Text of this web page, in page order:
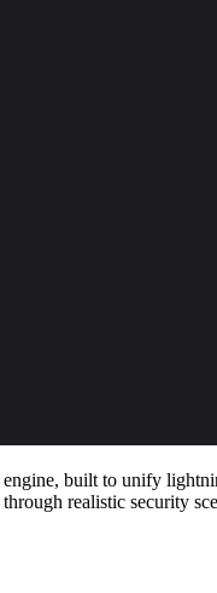
built to unify
realistic security